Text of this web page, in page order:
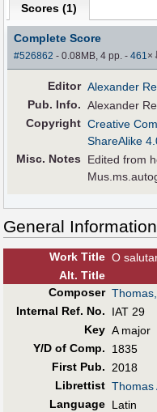
Scores (1)
Complete Score
#526862 - 0.08MB, 4 pp.-461×
Editor Alexander
Pub. Info. Alexander
Copyright Creative
ShareAlike
Misc. Notes
Edited from
General Information
Work Title O
Alt. Title
Composer
Internal Ref. No.
IAT 29
Key A major
Y/D of Comp.
1835
First Pub.
2018
Librettist Thomas
Language Latin